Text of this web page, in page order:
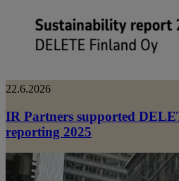
22.6.2026
IR Partners supported
reporting 2025